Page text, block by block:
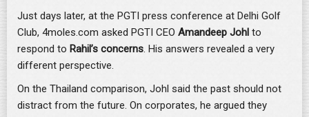
Just days later, at the PGTI press conference at Delhi Golf
Club, 4moles.com asked PGTI CEO Amandeep Johl to
respond to Rahil’s concerns. His answers revealed a very
different perspective.
On the Thailand comparison, Johl said the past should not
distract from the future. On corporates, he argued they